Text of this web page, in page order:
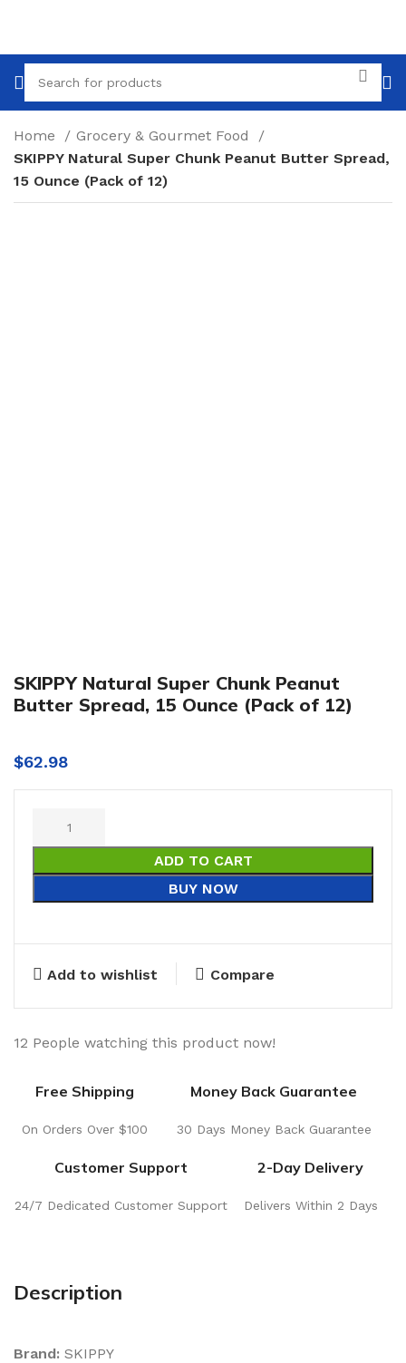
Home
Grocery & Gourmet Food
SKIPPY Natural Super Chunk Peanut Butter Spread,
15 Ounce (Pack of 12)
SKIPPY Natural Super Chunk Peanut
Butter Spread, 15 Ounce (Pack of 12)
$62.98
ADD TO CART
BUY NOW
Add to wishlist Compare
12 People watching this product now!
Free Shipping
On Orders Over $100
Money Back Guarantee
30 Days Money Back Guarantee
Customer Support
24/7 Dedicated Customer Support
2-Day Delivery
Delivers Within 2 Days
Description
Brand: SKIPPY